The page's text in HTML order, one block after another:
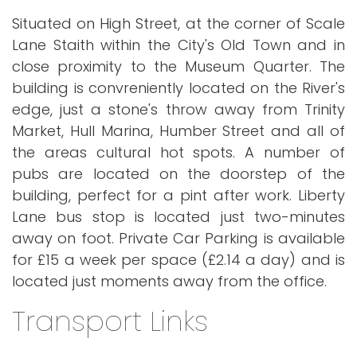
Situated on High Street, at the corner of Scale
Lane Staith within the City's Old Town and in
close proximity to the Museum Quarter. The
building is convreniently located on the River's
edge, just a stone's throw away from Trinity
Market, Hull Marina, Humber Street and all of
the areas cultural hot spots. A number of
pubs are located on the doorstep of the
building, perfect for a pint after work. Liberty
Lane bus stop is located just two-minutes
away on foot. Private Car Parking is available
for £15 a week per space (£2.14 a day) and is
located just moments away from the office.
Transport Links